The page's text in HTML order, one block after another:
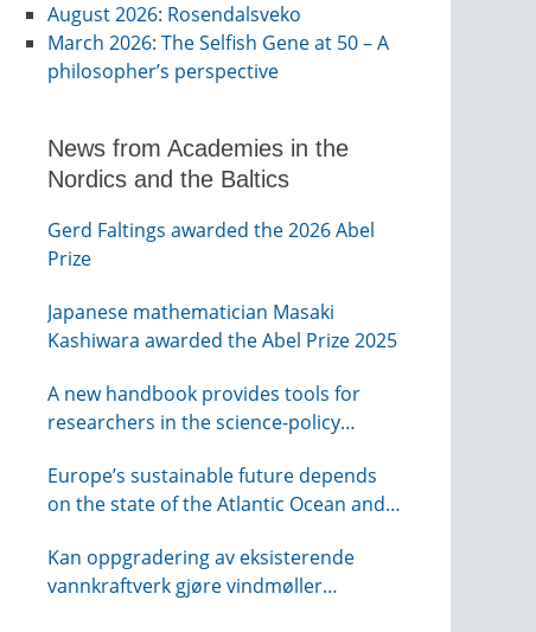
August 2026: Rosendalsveko
March 2026: The Selfish Gene at 50 – A
philosopher’s perspective
News from Academies in the
Nordics and the Baltics
Gerd Faltings awarded the 2026 Abel
Prize
Japanese mathematician Masaki
Kashiwara awarded the Abel Prize 2025
A new handbook provides tools for
researchers in the science-policy
Europe’s sustainable future depends
on the state of the Atlantic Ocean and
Kan oppgradering av eksisterende
vannkraftverk gjøre vindmøller